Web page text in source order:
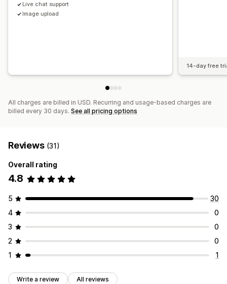
Live chat support
Image upload
14-day free
All charges are billed in USD. Recurring and usage-based charges are
billed every 30 days. See all pricing options
Reviews (31)
Overall rating
4.8
5
30
4
0
3
0
2
0
1
1
Write a review All reviews